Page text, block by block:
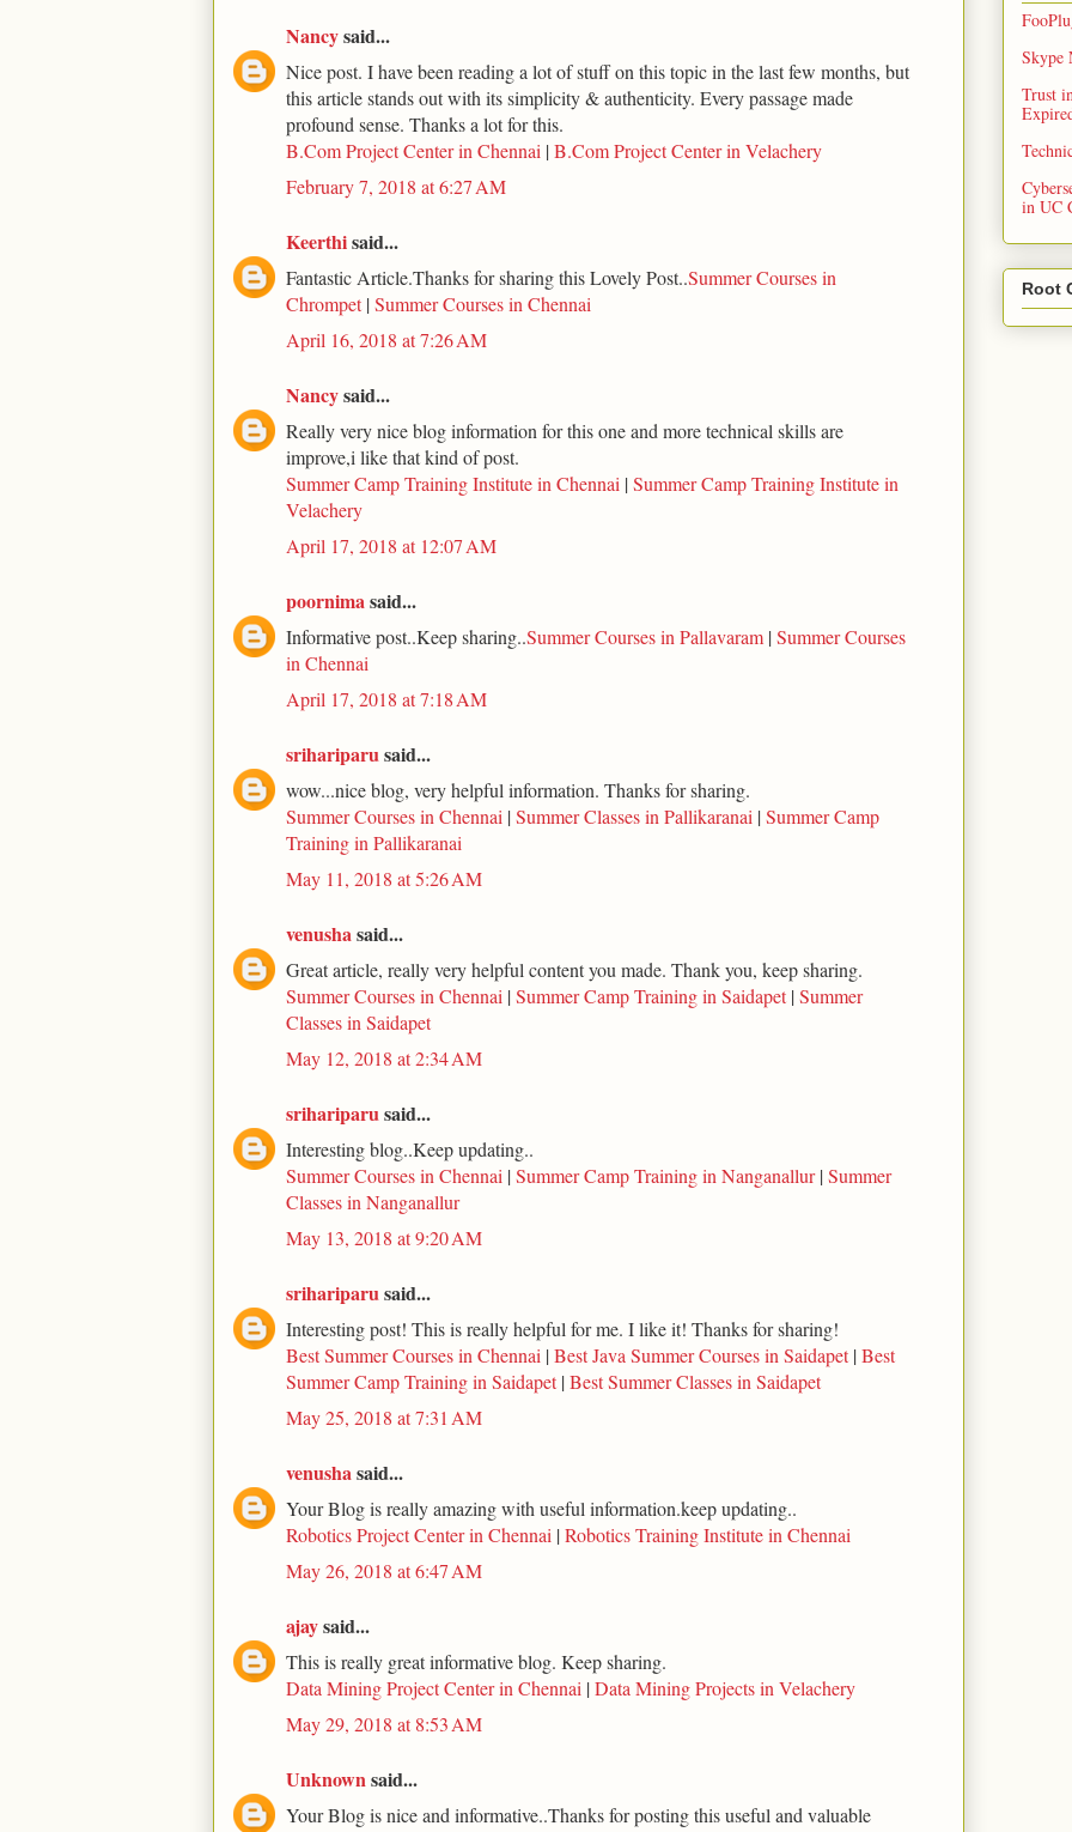
Nancysaid...
Nice post. I have been reading a lot of stuff on this topic in the last few months, but
this article stands out with its simplicity & authenticity. Every passage made
profound sense. Thanks a lot for this.
B.Com Project Center in Chennai |B.Com Project Center in Velachery
February 7, 2018 at 6:27 AM
Keerthisaid...
Fantastic Article.Thanks for sharing this Lovely Post..Summer Courses in
Chrompet|Summer Courses in Chennai
April 16, 2018 at 7:26 AM
Nancysaid...
Really very nice blog information for this one and more technical skills are
improve,i like that kind of post.
Summer Camp Training Institute in Chennai |Summer Camp Training Institute in
Velachery
April 17, 2018 at 12:07 AM
poornima said...
Informative post..Keep sharing..Summer Courses in Pallavaram |Summer Courses
in Chennai
April 17, 2018 at 7:18 AM
srihariparu said...
wow...nice blog, very helpful information. Thanks for sharing.
Summer Courses in Chennai |Summer Classes in Pallikaranai |Summer Camp
Training in Pallikaranai
May 11, 2018 at 5:26 AM
venusha said...
Great article, really very helpful content you made. Thank you, keep sharing.
Summer Courses in Chennai |Summer Camp Training in Saidapet|Summer
Classes in Saidapet
May 12, 2018 at 2:34 AM
srihariparu said...
Interesting blog..Keep updating..
Summer Courses in Chennai |Summer Camp Training in Nanganallur|Summer
Classes in Nanganallur
May 13, 2018 at 9:20 AM
srihariparu said...
Interesting post! This is really helpful for me. I like it! Thanks for sharing!
Best Summer Courses in Chennai |Best Java Summer Courses in Saidapet|Best
Summer Camp Training in Saidapet|Best Summer Classes in Saidapet
May 25, 2018 at 7:31 AM
venusha said...
Your Blog is really amazing with useful information.keep updating..
Robotics Project Center in Chennai |Robotics Training Institute in Chennai
May 26, 2018 at 6:47 AM
ajaysaid...
This is really great informative blog. Keep sharing.
Data Mining Project Center in Chennai |Data Mining Projects in Velachery
May 29, 2018 at 8:53 AM
Unknown said...
Your Blog is nice and informative..Thanks for posting this useful and valuable
Skype
Trust
in UC
Root